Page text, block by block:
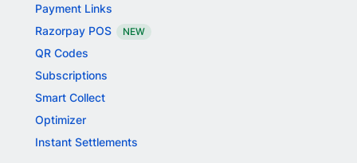
Payment Links
Razorpay POS
NEW
QR Codes
Subscriptions
Smart Collect
Optimizer
Instant Settlements